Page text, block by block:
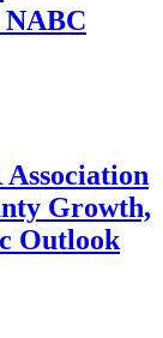
NABC
Growth,
Outlook